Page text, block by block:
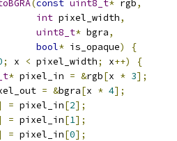
(const uint8_t* rgb,
int pixel_width,
uint8_t* bgra,
bool* is_opaque)
{
; x < pixel_width; x++)
{
* pixel_in = &rgb[x * 3];
= &bgra[x * 4];
= pixel_in[2];
= pixel_in[1];
= pixel_in[0];